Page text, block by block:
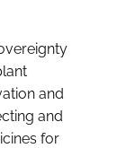
and
and
for